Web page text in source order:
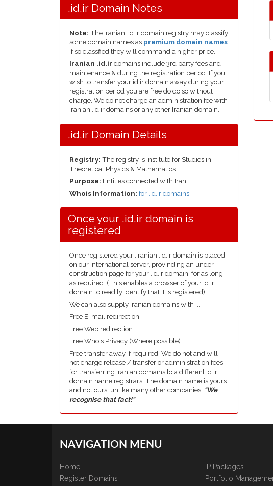
.id.ir Domain Notes
Note: The Iranian .id.ir domain registry may classify
some domain names as premium domain names
if so classfied they will command a higher price.
Iranian .id.ir domains include 3rd party fees and
maintenance & during the registration period. If you
wish to transfer your id.ir domain away during your
registration period you are free do do so without
charge. We do not charge an administration fee with
Iranian .id.ir domains or any other Iranian domain.
.id.ir Domain Details
Registry: The registry is Institute for Studies in
Theoretical Physics & Mathematics
Purpose: Entities connected with Iran
Whois Information: for .id.ir domains
Once your .id.ir domain is
registered
Once registered your .Iranian .id.ir domain is placed
on our international server, provinding an under-
construction page for your .id.ir domain, for as long
as required. (This enables a browser of your id.ir
domain to readily identify that it is registered).
We can also supply Iranian domains with ....
Free E-mail redirection.
Free Web redirection.
Free Whois Privacy (Where possible).
Free transfer away if required. We do not and will
not charge release / transfer or administration fees
for transferring Iranian domains to a different id.ir
domain name registrars. The domain name is yours
and not ours, unlike many other companies, "We
recognise that fact!"
NAVIGATION MENU
Home
Register Domains
IP Packages
Portfolio